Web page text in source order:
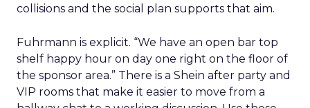
collisions and the social plan supports that aim.
Fuhrmann is explicit. “We have an open bar top
shelf happy hour on day one right on the floor of
the sponsor area.” There is a Shein after party and
VIP rooms that make it easier to move from a